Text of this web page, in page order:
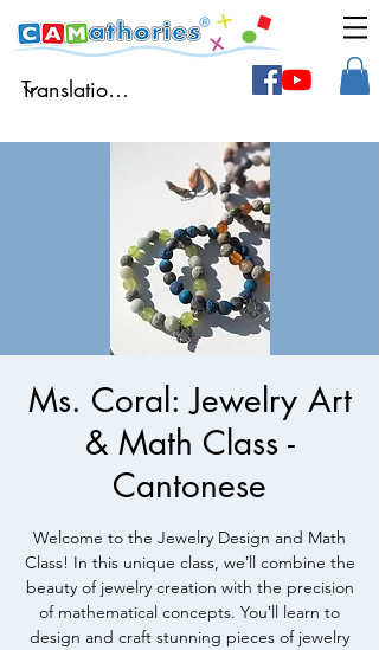
Ms. Coral: Jewelry Art
& Math Class -
Cantonese
Welcome to the Jewelry Design and Math
Class! In this unique class, weʼll combine the
beauty of jewelry creation with the precision
of mathematical concepts. Youʼll learn to
design and craft stunning pieces of jewelry